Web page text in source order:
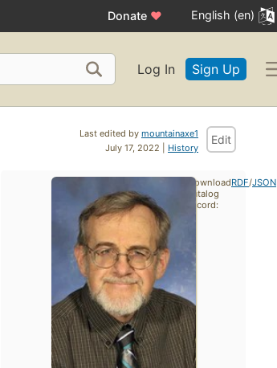
Donate ♥ English (en)
Log In Sign Up
Last edited by mountainaxe1
July 17, 2022 | History
Edit
Download
catalog
record:
RDF/JSON